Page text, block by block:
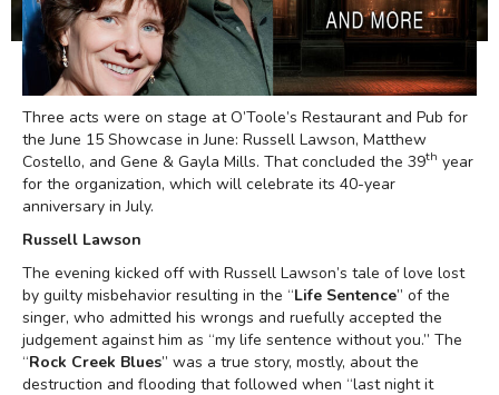
Three acts were on stage at O’Toole’s Restaurant and Pub for
the June 15 Showcase in June: Russell Lawson, Matthew
Costello, and Gene & Gayla Mills. That concluded the 39th year
for the organization, which will celebrate its 40-year
anniversary in July.
Russell Lawson
The evening kicked off with Russell Lawson’s tale of love lost
by guilty misbehavior resulting in the “Life Sentence” of the
singer, who admitted his wrongs and ruefully accepted the
judgement against him as “my life sentence without you.” The
“Rock Creek Blues” was a true story, mostly, about the
destruction and flooding that followed when “last night it